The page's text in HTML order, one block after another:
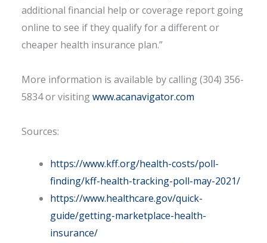
additional financial help or coverage report going
online to see if they qualify for a different or
cheaper health insurance plan.”
More information is available by calling (304) 356-
5834 or visitingwww.acanavigator.com
Sources:
https://www.kff.org/health-costs/poll-
finding/kff-health-tracking-poll-may-2021/
https://www.healthcare.gov/quick-
guide/getting-marketplace-health-
insurance/